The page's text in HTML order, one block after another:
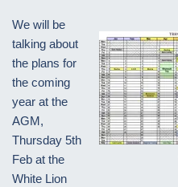
We will be
talking about
the plans for
the coming
year at the
AGM,
Thursday 5th
Feb at the
White Lion